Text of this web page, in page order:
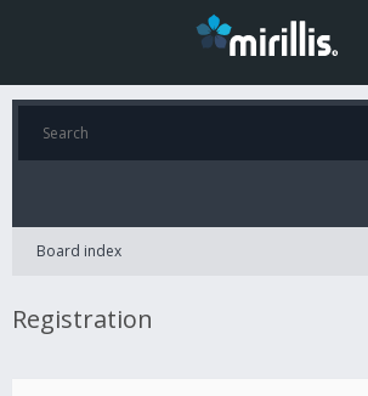
Board index
Registration